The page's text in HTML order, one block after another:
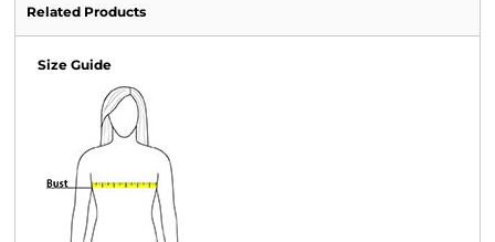
Related Products
Size Guide